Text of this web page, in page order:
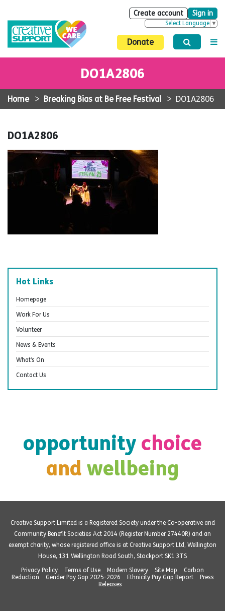
Create account Sign in
Select Language ▼
Donate
DO1A2806
Home > Breaking Bias at Be Free Festival > DO1A2806
DO1A2806
Hot Links
Homepage
Work For Us
Volunteer
News & Events
What’s On
Contact Us
opportunity choice
and wellbeing
Creative Support Limited is a Registered Society under the Co-operative and
Community Benefit Societies Act 2014 (Register Number 27440R) and an
exempt charity, whose registered office is at Creative Support Ltd, Wellington
House, 131 Wellington Road South, Stockport SK1 3TS
Privacy Policy
Terms of Use Modern Slavery Site Map
Carbon
Reduction
Gender Pay Gap 2025-2026 Ethnicity Pay Gap Report
Press
Releases